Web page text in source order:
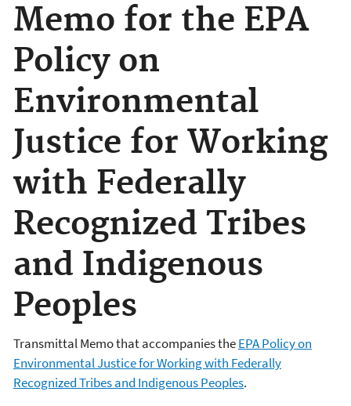
Memo for the EPA
Policy on
Environmental
Justice for Working
with Federally
Recognized Tribes
and Indigenous
Peoples
Transmittal Memo that accompanies theEPA Policy on
Environmental Justice for Working with Federally
Recognized Tribes and Indigenous Peoples.